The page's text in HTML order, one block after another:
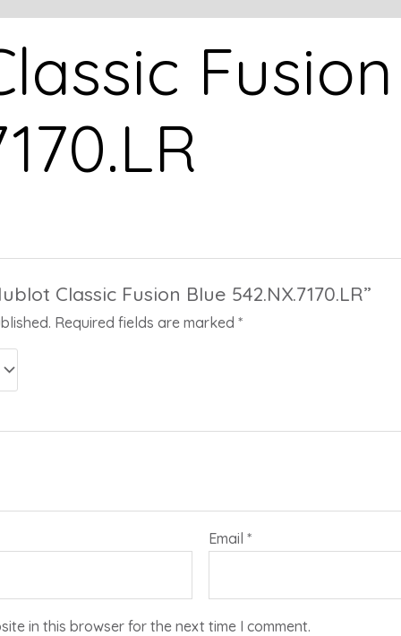
Classic Fusion Blue 542.NX.7170.LR”
Required fields are marked*
Email*
in this browser for the next time I comment.